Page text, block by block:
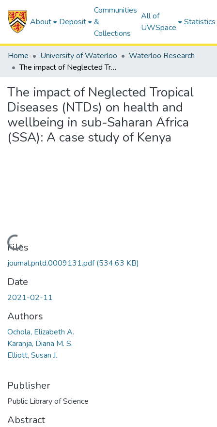
About Deposit
Communities
&
Collections
All of
UWSpace
Statistics
Home University of Waterloo
Waterloo Research
The impact of Neglected Tropical Diseases (NTDs) on health and wellbeing in sub-Saharan Africa (SSA): A case study of Kenya
The impact of Neglected Tropical
Diseases (NTDs) on health and
wellbeing in sub-Saharan Africa
(SSA): A case study of Kenya
Loading...
Files
journal.pntd.0009131.pdf(534.63 KB)
Date
2021-02-11
Authors
Ochola, Elizabeth A.
Karanja, Diana M. S.
Elliott, Susan J.
Publisher
Public Library of Science
Abstract